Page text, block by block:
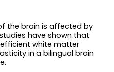
the brain is affected by
have shown that
white matter
in a bilingual brain